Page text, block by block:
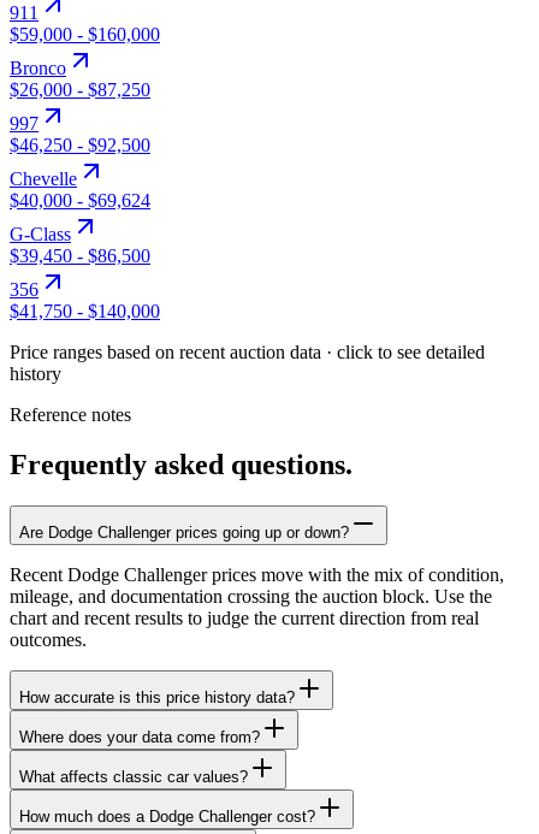
911
$59,000 - $160,000
Bronco
$26,000 - $87,250
997
$46,250 - $92,500
Chevelle
$40,000 - $69,624
G-Class
$39,450 - $86,500
356
$41,750 - $140,000
Price ranges based on recent auction data · click to see detailed
history
Reference notes
Frequently asked questions.
Are Dodge Challenger prices going up or down?
Recent Dodge Challenger prices move with the mix of condition,
mileage, and documentation crossing the auction block. Use the
chart and recent results to judge the current direction from real
outcomes.
How accurate is this price history data?
Where does your data come from?
What affects classic car values?
How much does a Dodge Challenger cost?